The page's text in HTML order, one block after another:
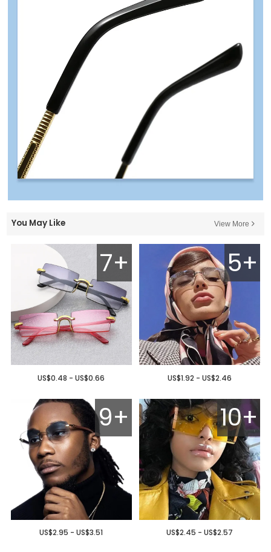
You May Like View More
7+
US$0.48 - US$0.66
5+
US$1.92 - US$2.46
9+
US$2.95 - US$3.51
10+
US$2.45 - US$2.57